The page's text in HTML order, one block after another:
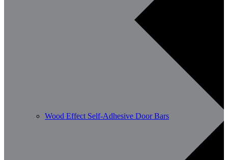
Wood Effect Self-Adhesive Door Bars